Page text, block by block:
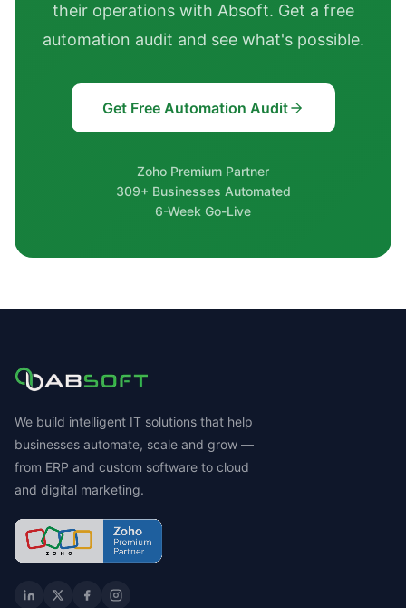
their operations with Absoft. Get a free
automation audit and see what's possible.
Get Free Automation Audit
Zoho Premium Partner
309+ Businesses Automated
6-Week Go-Live
We build intelligent IT solutions that help
businesses automate, scale and grow —
from ERP and custom software to cloud
and digital marketing.